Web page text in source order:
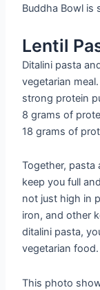
Buddha Bowl is
Lentil
Ditalini pasta
vegetarian
strong protein
8 grams of
18 grams of
Together, pasta
keep you full
not just high in
iron, and other
ditalini pasta,
vegetarian food.
This photo